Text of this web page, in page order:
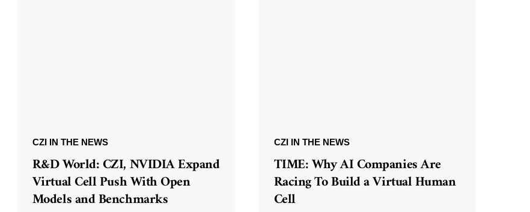
CZI IN THE NEWS
R&D World: CZI, NVIDIA Expand
Virtual Cell Push With Open
Models and Benchmarks
CZI IN THE NEWS
TIME: Why AI Companies Are
Racing To Build a Virtual Human
Cell